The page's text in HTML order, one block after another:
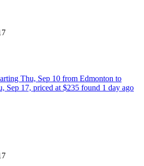
Thu, Sep 10 from Edmonton to
Sep 17, priced at $235 found 1 day ago